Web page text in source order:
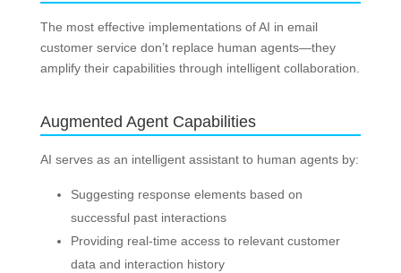
The most effective implementations of AI in email
customer service don’t replace human agents—they
amplify their capabilities through intelligent collaboration.
Augmented Agent Capabilities
AI serves as an intelligent assistant to human agents by:
Suggesting response elements based on
successful past interactions
Providing real-time access to relevant customer
data and interaction history